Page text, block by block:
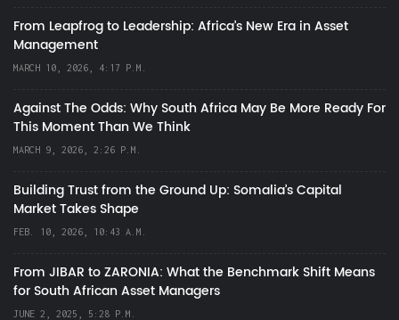
From Leapfrog to Leadership: Africa’s New Era in Asset
Management
MARCH 10, 2026, 4:17 P.M.
Against The Odds: Why South Africa May Be More Ready For
This Moment Than We Think
MARCH 9, 2026, 2:26 P.M.
Building Trust from the Ground Up: Somalia’s Capital
Market Takes Shape
FEB. 10, 2026, 10:43 A.M.
From JIBAR to ZARONIA: What the Benchmark Shift Means
for South African Asset Managers
JUNE 2, 2025, 5:28 P.M.